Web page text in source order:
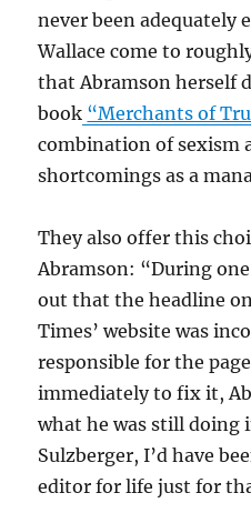
never been adequately
Wallace come to
that Abramson herself
book “Merchants of
combination of sexism
shortcomings as a
They also offer this
Abramson: “During
out that the headline
Times’ website was
responsible for the
immediately to fix it,
what he was still doing
Sulzberger, I’d have
editor for life just for